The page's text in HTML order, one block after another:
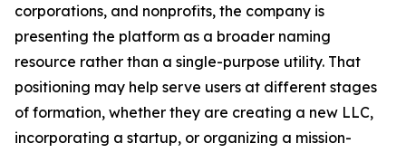
corporations, and nonprofits, the company is
presenting the platform as a broader naming
resource rather than a single-purpose utility. That
positioning may help serve users at different stages
of formation, whether they are creating a new LLC,
incorporating a startup, or organizing a mission-